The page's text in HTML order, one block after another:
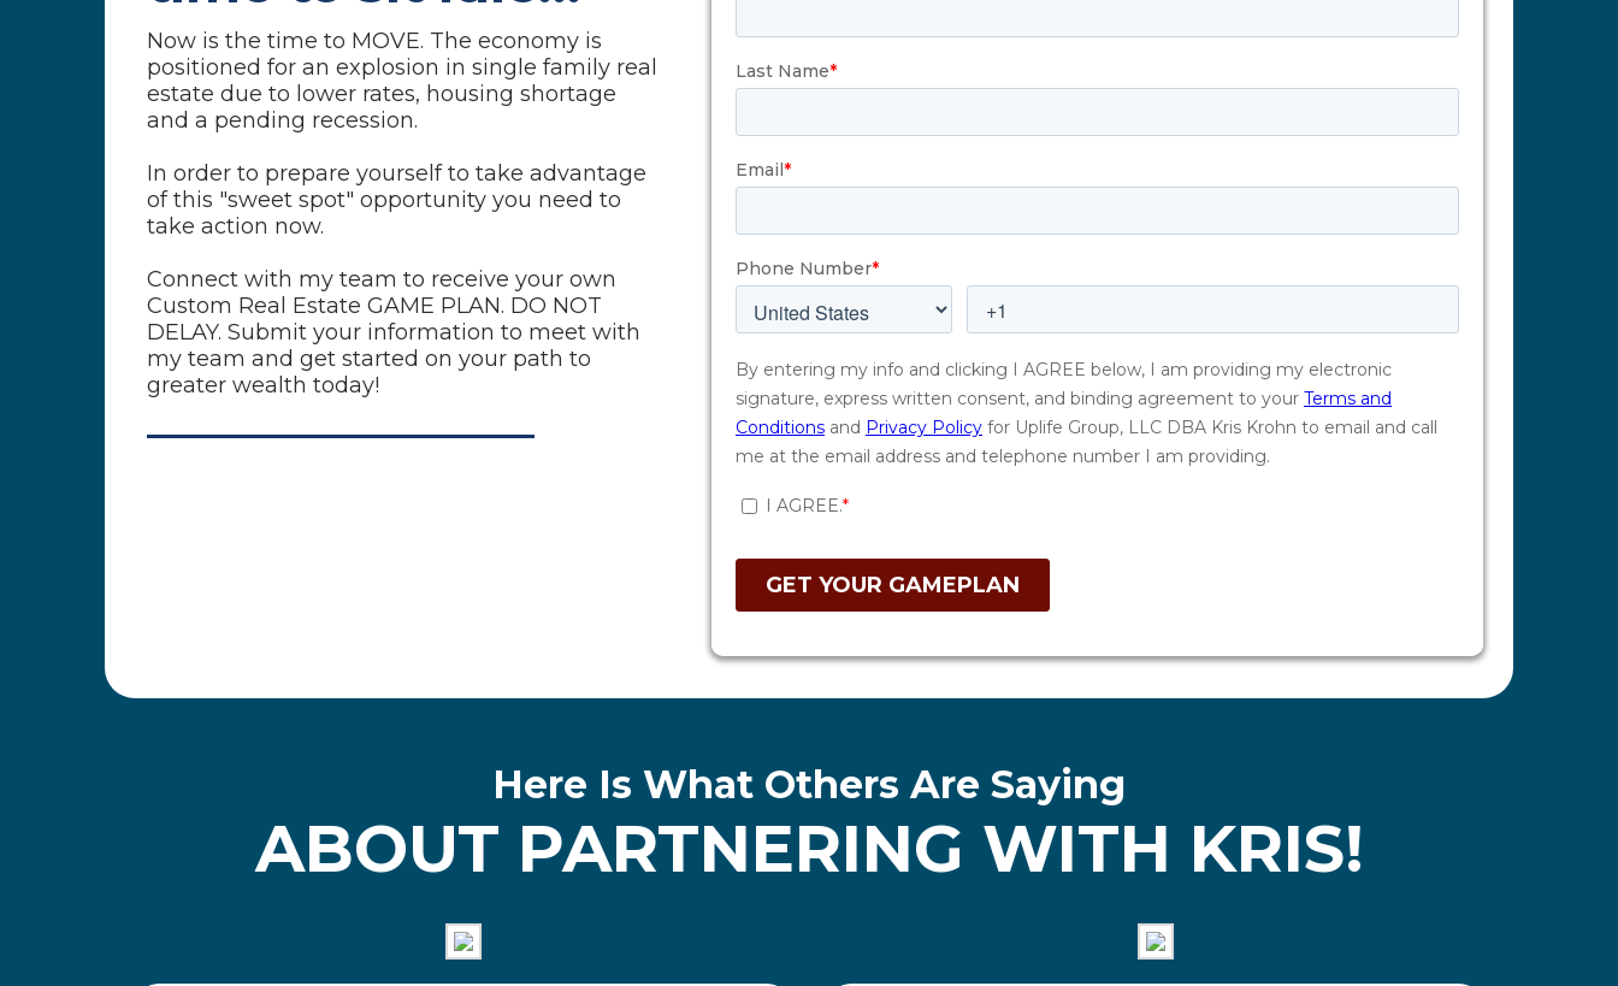
Now is the time to MOVE. The economy is
positioned for an explosion in single family real
estate due to lower rates, housing shortage
and a pending recession.
In order to prepare yourself to take advantage
of this "sweet spot" opportunity you need to
take action now.
Connect with my team to receive your own
Custom Real Estate GAME PLAN. DO NOT
DELAY. Submit your information to meet with
my team and get started on your path to
greater wealth today!
Here Is What Others Are Saying
ABOUT PARTNERING WITH KRIS!